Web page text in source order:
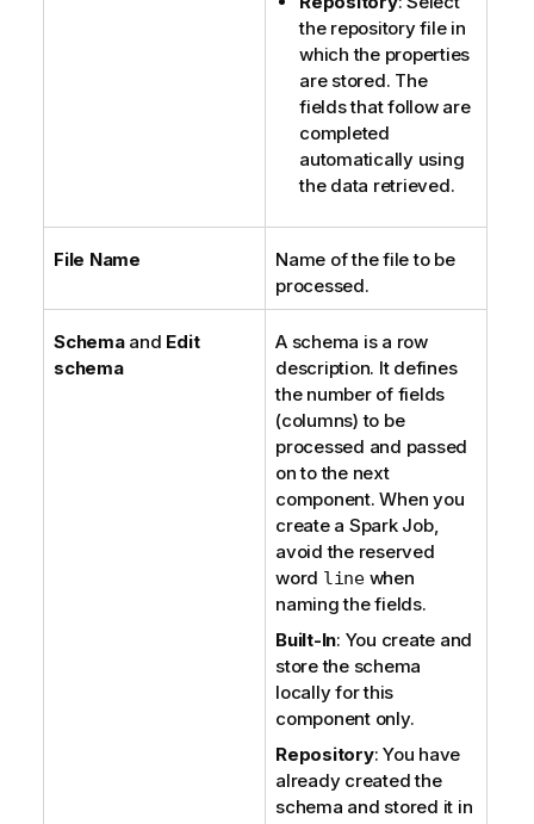
the repository file in
which the properties
are stored. The
fields that follow are
completed
automatically using
the data retrieved.
File Name
Name of the file to be
processed.
Schemaand Edit
schema
A schema is a row
description. It defines
the number of fields
(columns) to be
processed and passed
on to the next
component. When you
create a Spark Job,
avoid the reserved
word linewhen
naming the fields.
Built-In: You create and
store the schema
locally for this
component only.
Repository: You have
already created the
schema and stored it in